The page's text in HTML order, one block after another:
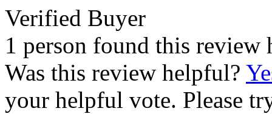
Verified Buyer
1 person found this review
Was this review helpful?
your helpful vote. Please